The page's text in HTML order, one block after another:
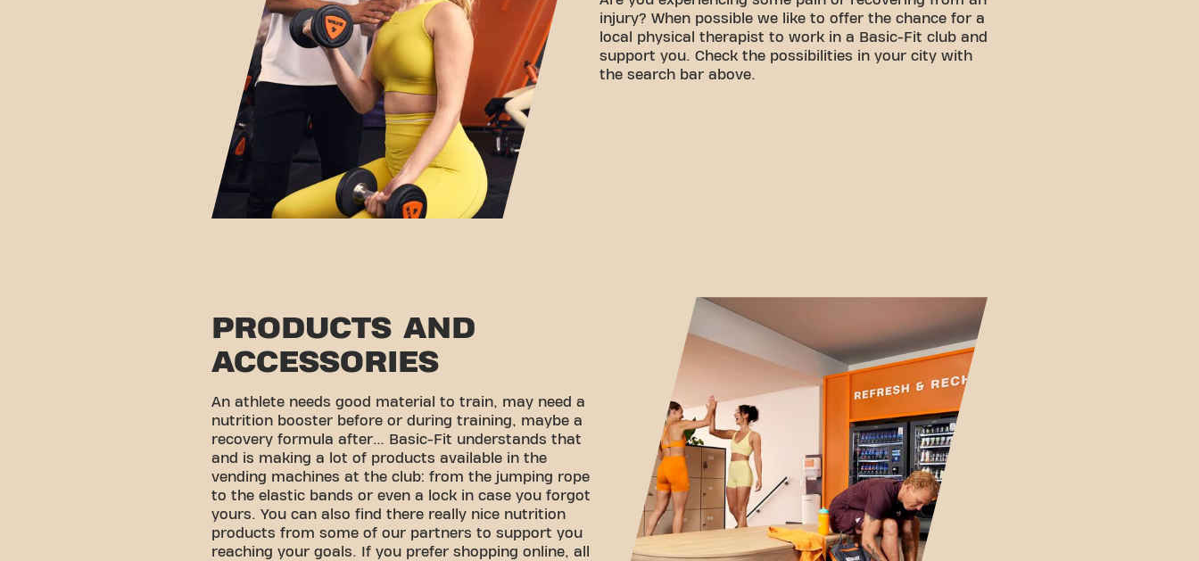
injury? When possible we like to offer the chance for a
local physical therapist to work in a Basic-Fit club and
support you. Check the possibilities in your city with
the search bar above.
PRODUCTS AND
ACCESSORIES
An athlete needs good material to train, may need a
nutrition booster before or during training, maybe a
recovery formula after… Basic-Fit understands that
and is making a lot of products available in the
vending machines at the club: from the jumping rope
to the elastic bands or even a lock in case you forgot
yours. You can also find there really nice nutrition
products from some of our partners to support you
reaching your goals. If you prefer shopping online, all